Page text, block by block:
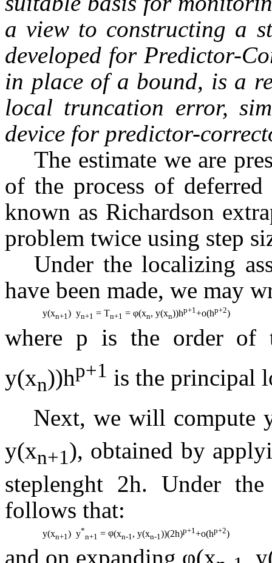
a view to constructing a
developed for Predictor-
in place of a bound, is a
local truncation error,
device for predictor-
The estimate we are
of the process of
known as Richardson
problem twice using step
Under the localizing
have been made, we may
y(xn+1)  yn+1 = Tn+1 =φ(xn, y(xn))hp+1 +o(hp+2)
where p is the order of
y(xn))hp+1 is the principal
Next, we will compute
y(xn+1), obtained by
steplenght 2h. Under
follows that:
y(xn+1)  y*
n+1 =φ(xn-1, y(xn-1))(2h)p+1 +o(hp+2)
and on expanding φ(x ,